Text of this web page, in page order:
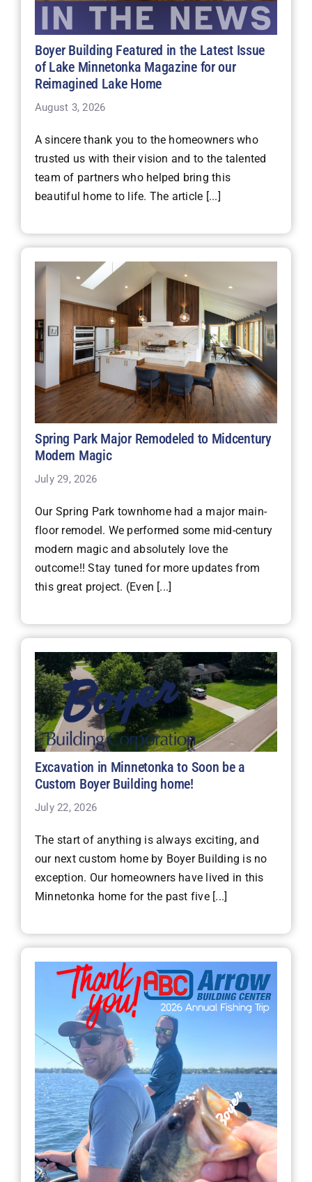
Boyer Building Featured in the Latest Issue
of Lake Minnetonka Magazine for our
Reimagined Lake Home
August 3, 2026
A sincere thank you to the homeowners who
trusted us with their vision and to the talented
team of partners who helped bring this
beautiful home to life. The article [...]
Spring Park Major Remodeled to Midcentury
Modern Magic
July 29, 2026
Our Spring Park townhome had a major main-
floor remodel. We performed some mid-century
modern magic and absolutely love the
outcome!! Stay tuned for more updates from
this great project. (Even [...]
Excavation in Minnetonka to Soon be a
Custom Boyer Building home!
July 22, 2026
The start of anything is always exciting, and
our next custom home by Boyer Building is no
exception. Our homeowners have lived in this
Minnetonka home for the past five [...]